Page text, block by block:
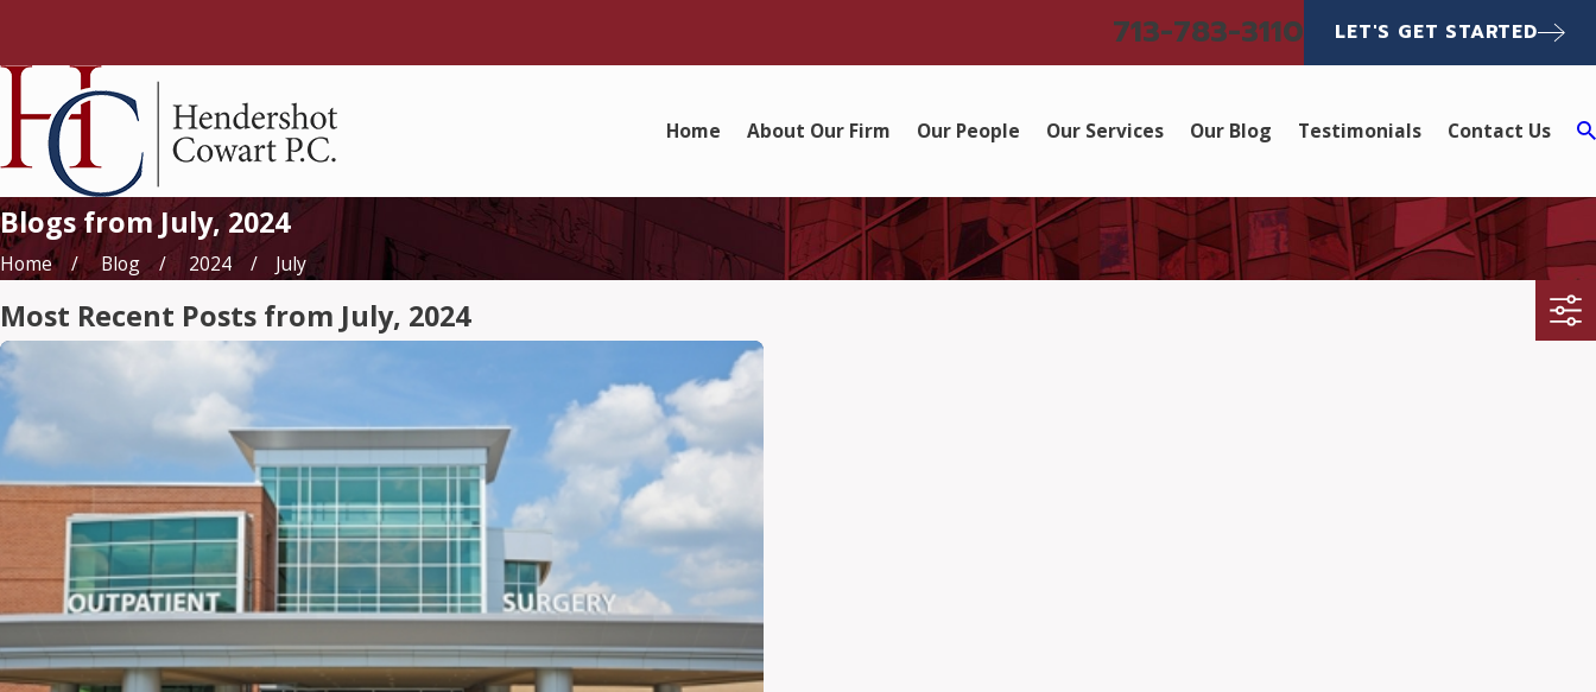
713-783-3110 LET'S GET STARTED
Home About Our Firm Our People Our Services Our Blog Testimonials Contact Us
Blogs from July, 2024
Home Blog 2024 July
Most Recent Posts from July, 2024